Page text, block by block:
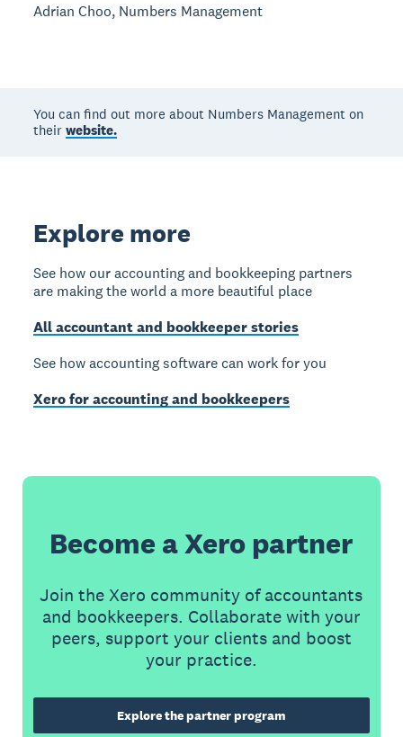
Adrian Choo, Numbers Management
You can find out more about Numbers Management on
theirwebsite.
Explore more
See how our accounting and bookkeeping partners
are making the world a more beautiful place
All accountant and bookkeeper stories
See how accounting software can work for you
Xero for accounting and bookkeepers
Become a Xero partner
Join the Xero community of accountants
and bookkeepers. Collaborate with your
peers, support your clients and boost
your practice.
Explore the partner program